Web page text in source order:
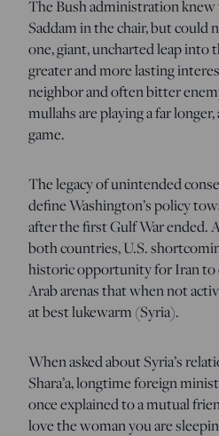
The Bush administration
Saddam in the chair, but could
one, giant, uncharted leap into
greater and more lasting
neighbor and often bitter
mullahs are playing a far
game.
The legacy of unintended
define Washington’s policy
after the first Gulf War ended.
both countries, U.S.
historic opportunity for Iran to
Arab arenas that when not
at best lukewarm (Syria).
When asked about Syria’s
Shara’a, longtime foreign
once explained to a mutual
love the woman you are